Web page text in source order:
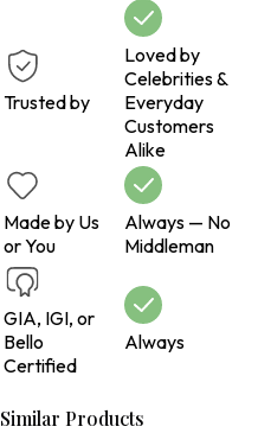
Trusted by
Loved by
Celebrities &
Everyday
Customers
Alike
Made by Us
or You
Always — No
Middleman
GIA, IGI, or
Bello
Certified
Always
Similar Products